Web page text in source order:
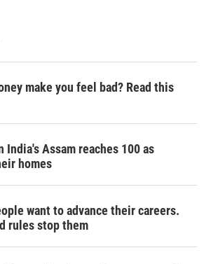
make you feel bad? Read this
Assam reaches 100 as
homes
want to advance their careers.
rules stop them